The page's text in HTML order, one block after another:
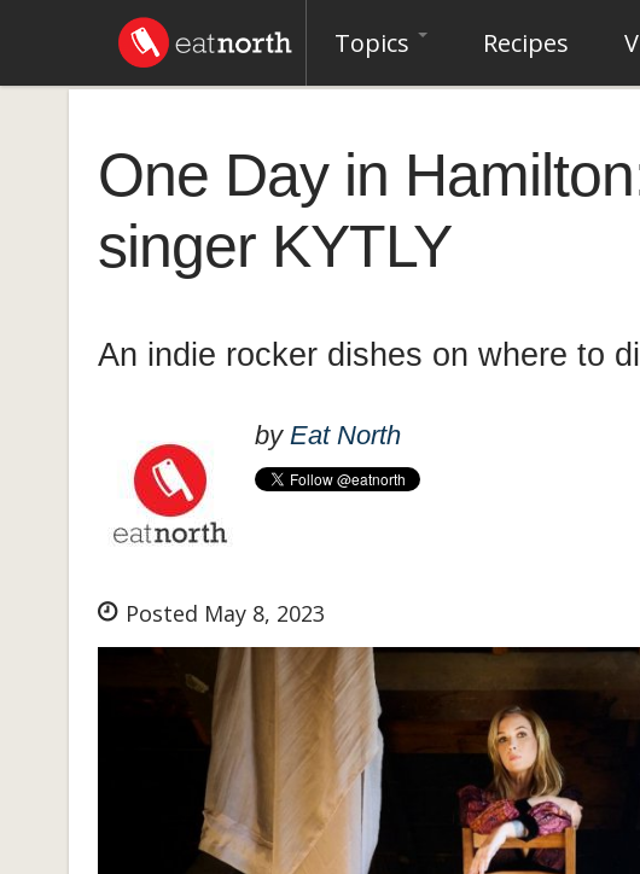
Topics Recipes
One Day in
singer KYTLY
An indie rocker dishes on where to
by Eat North
Posted May 8, 2023